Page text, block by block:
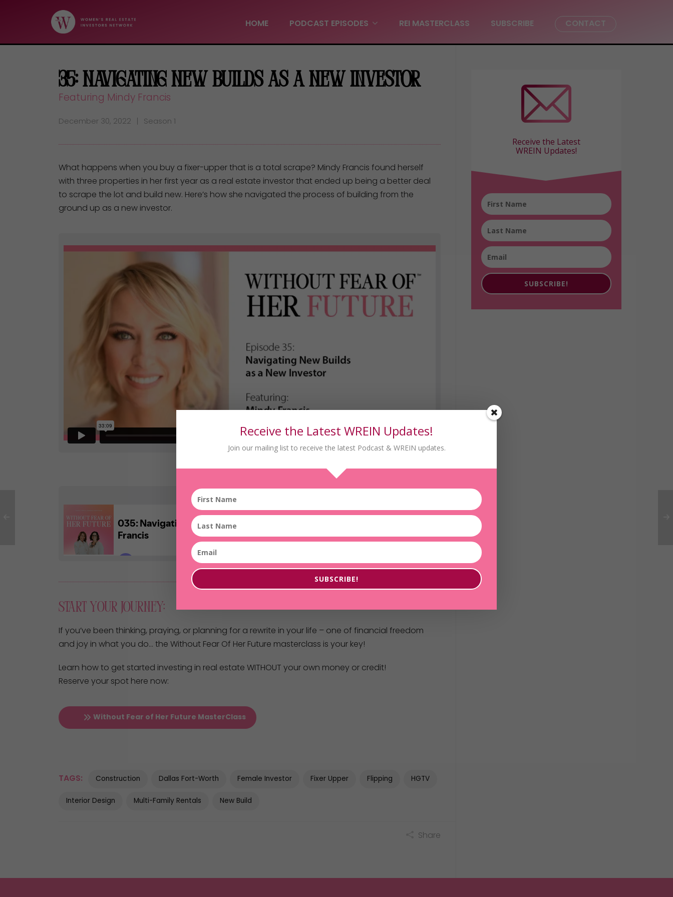
HOME PODCAST EPISODES REI MASTERCLASS SUBSCRIBE CONTACT
35: Navigating New Builds as a New Investor
Featuring Mindy Francis
December 30, 2022 Season 1
What happens when you buy a fixer-upper that is a total scrape? Mindy Francis found herself
with three properties in her first year as a real estate investor that ended up being a better deal
to scrape the lot and build new. Here’s how she navigated the process of building from the
ground up as a new investor.
Start Your Journey:
If you’ve been thinking, praying, or planning for a rewrite in your life – one of financial freedom
and joy in what you do… the Without Fear Of Her Future masterclass is your key!
Learn how to get started investing in real estate WITHOUT your own money or credit!
Reserve your spot here now:
Without Fear of Her Future MasterClass
TAGS: Construction Dallas Fort-Worth Female Investor Fixer Upper Flipping HGTV
Interior Design Multi-Family Rentals New Build
Share
Receive the Latest
WREIN Updates!
SUBSCRIBE!
Receive the Latest WREIN Updates!
Join our mailing list to receive the latest Podcast & WREIN updates.
SUBSCRIBE!